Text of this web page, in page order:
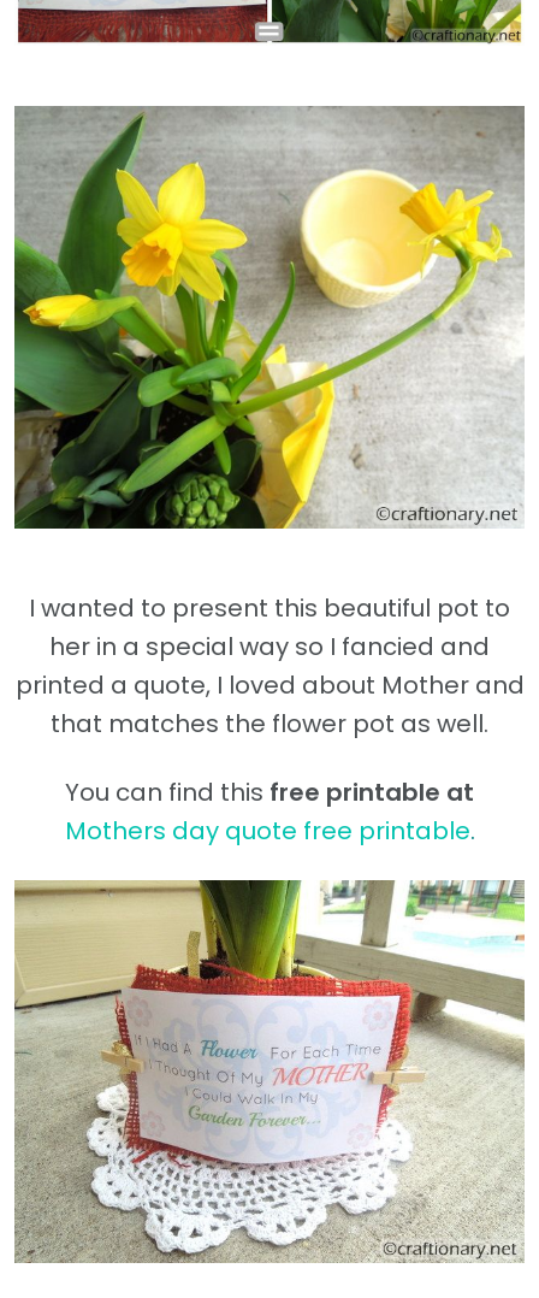
I wanted to present this beautiful pot to
her in a special way so I fancied and
printed a quote, I loved about Mother and
that matches the flower pot as well.
You can find this free printable at
Mothers day quote free printable.